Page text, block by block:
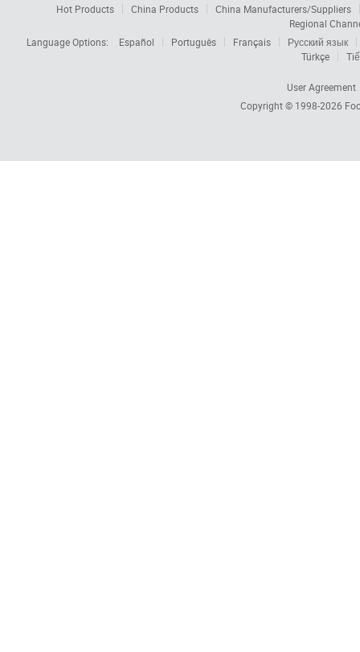
Hot Products China Products
China Manufacturers/Suppliers
Regional
Language Options:
Español Português Français
Русский язык
Türkçe
User Agreement
Copyright © 1998-2026